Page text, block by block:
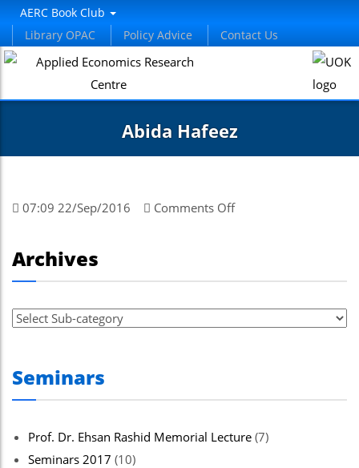
AERC Book Club
Library OPAC
Policy Advice Contact Us
Abida Hafeez
07:09 22/Sep/2016 Comments Offon
Archives
Seminars
Prof. Dr. Ehsan Rashid Memorial Lecture (7)
Seminars 2017 (10)